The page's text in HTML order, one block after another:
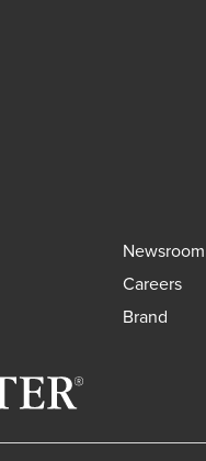
Newsroom
Careers
Brand